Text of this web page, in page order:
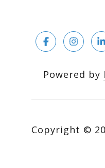
Powered by
Copyright ©